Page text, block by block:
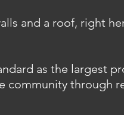
and a roof, right
as the largest
community through